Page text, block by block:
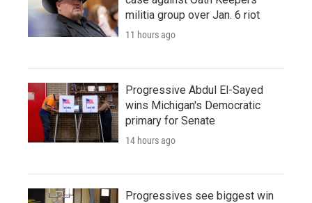
militia group over Jan. 6 riot
11 hours ago
Progressive Abdul El-Sayed
wins Michigan's Democratic
primary for Senate
14 hours ago
Progressives see biggest win